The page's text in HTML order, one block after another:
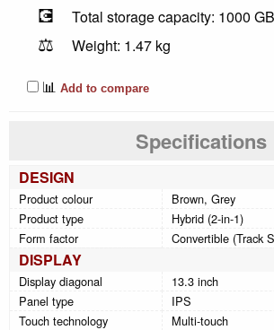
💽 Total storage capacity: 1000 GB
⚖️
Weight: 1.47 kg
📊 Add to compare
Specifications
DESIGN
Product colour
Brown, Grey
Product type
Hybrid (2-in-1)
Form factor
Convertible (Track
DISPLAY
Display diagonal
13.3 inch
Panel type
IPS
Touch technology
Multi-touch